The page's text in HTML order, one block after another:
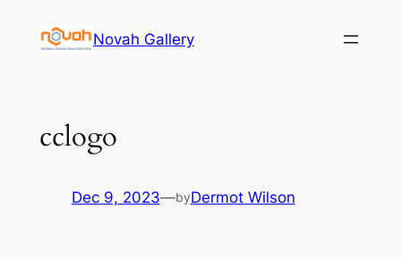
Novah Gallery
cclogo
Dec 9, 2023—byDermot Wilson